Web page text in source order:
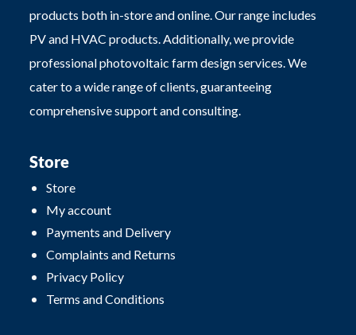
products both in-store and online. Our range includes
PV and HVAC products. Additionally, we provide
professional photovoltaic farm design services. We
cater to a wide range of clients, guaranteeing
comprehensive support and consulting.
Store
Store
My account
Payments and Delivery
Complaints and Returns
Privacy Policy
Terms and Conditions